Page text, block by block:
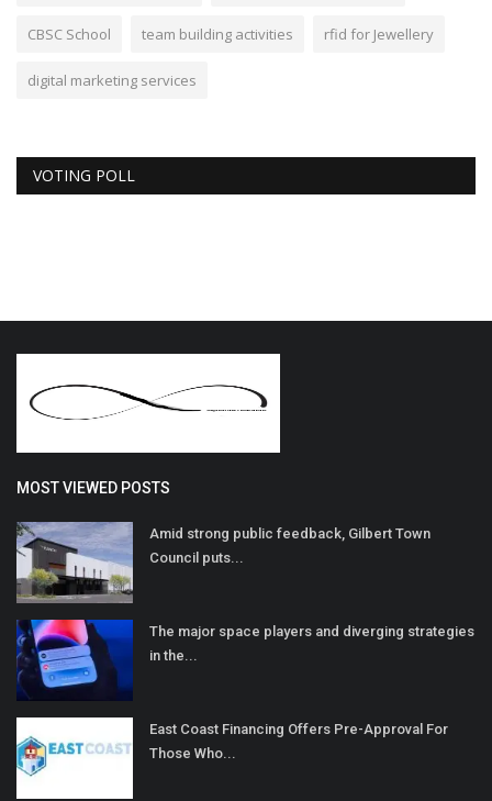
CBSC School team building activities rfid for Jewellery
digital marketing services
VOTING POLL
MOST VIEWED POSTS
Amid strong public feedback, Gilbert Town
Council puts...
The major space players and diverging strategies
in the...
East Coast Financing Offers Pre-Approval For
Those Who...